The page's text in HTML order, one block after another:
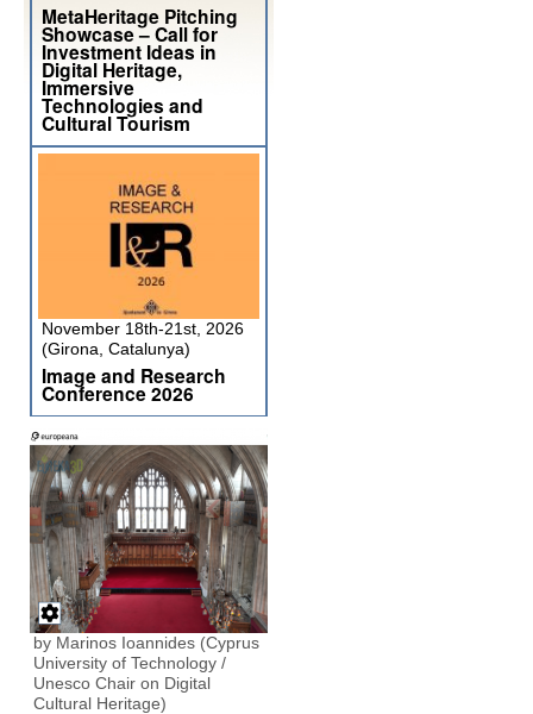
MetaHeritage Pitching
Showcase – Call for
Investment Ideas in
Digital Heritage,
Immersive
Technologies and
Cultural Tourism
November 18th-21st, 2026
(Girona, Catalunya)
Image and Research
Conference 2026
by Marinos Ioannides (Cyprus
University of Technology /
Unesco Chair on Digital
Cultural Heritage)